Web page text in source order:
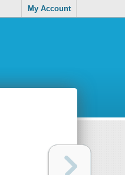
My Account